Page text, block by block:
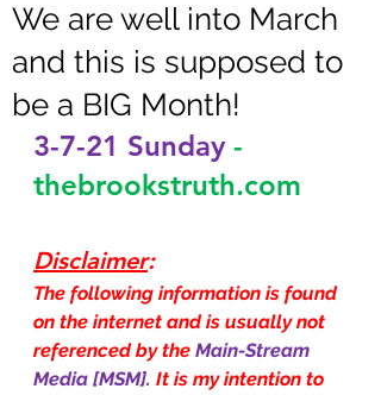
We are well into March
and this is supposed to
be a BIG Month!
3-7-21 Sunday -
thebrookstruth.com
Disclaimer:
The following information is found
on the internet and is usually not
referenced by the Main-Stream
Media [MSM]. It is my intention to